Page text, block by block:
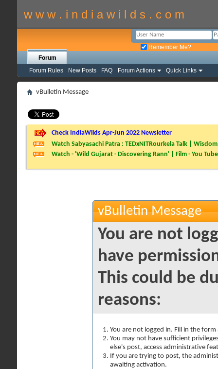
w w w . i n d i a w i l d s . c o m
Remember Me?
Forum
Forum Rules
New Posts FAQ Forum Actions Quick Links
vBulletin Message
Check IndiaWilds Apr-Jun 2022 Newsletter
Watch Sabyasachi Patra : TEDxNITRourkela Talk |
Watch - 'Wild Gujarat - Discovering Rann' | Film - You Tube
vBulletin Message
You are not
have
This could be
reasons:
You are not logged in. Fill in the
You may not have sufficient
else's post, access administrative
If you are trying to post, the
awaiting activation.